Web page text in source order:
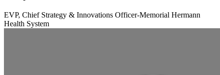
EVP, Chief Strategy & Innovations Officer-Memorial Hermann
Health System